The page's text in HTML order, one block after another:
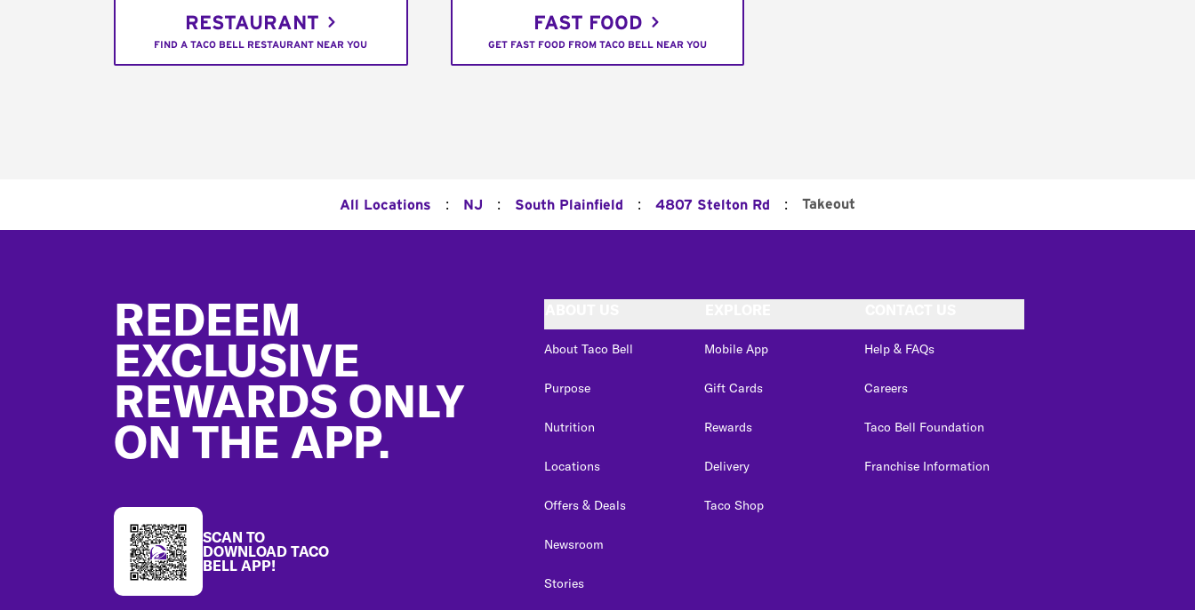
RESTAURANT
FIND A TACO BELL RESTAURANT NEAR YOU
FAST FOOD
GET FAST FOOD FROM TACO BELL NEAR YOU
All Locations : NJ : South Plainfield : 4807 Stelton Rd : Takeout
REDEEM
EXCLUSIVE
REWARDS ONLY
ON THE APP.
SCAN TO
DOWNLOAD TACO
BELL APP!
About Taco Bell
Purpose
Nutrition
Locations
Offers & Deals
Newsroom
Stories
Mobile App
Gift Cards
Rewards
Delivery
Taco Shop
Help & FAQs
Careers
Taco Bell Foundation
Franchise Information